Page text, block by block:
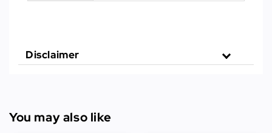
Disclaimer
You may also like